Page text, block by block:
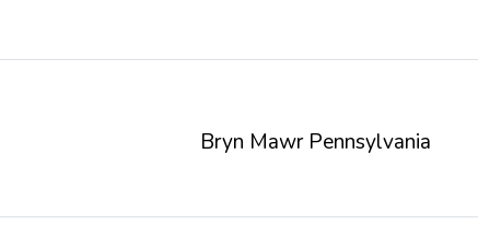
Bryn Mawr Pennsylvania